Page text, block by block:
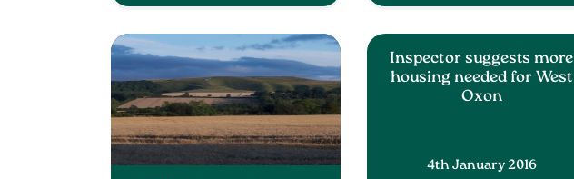
Inspector suggests more
housing needed for West
Oxon
4th January 2016